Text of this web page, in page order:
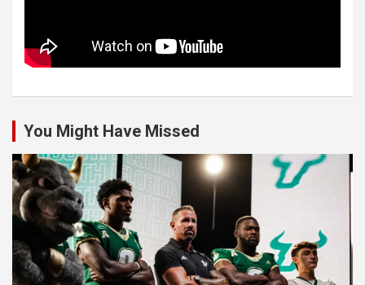
You Might Have Missed